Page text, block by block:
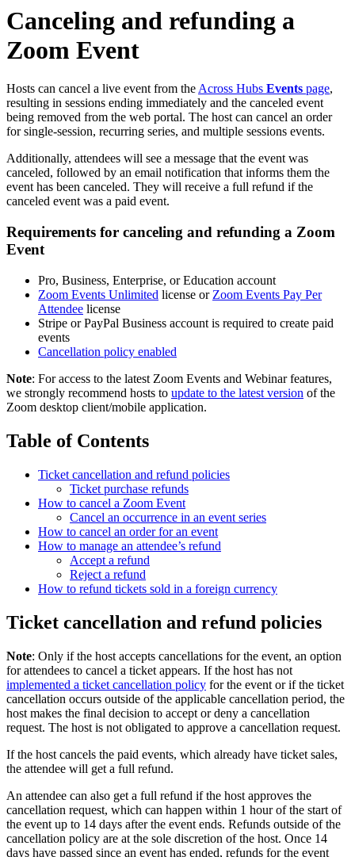
Canceling and refunding a
Zoom Event
Hosts can cancel a live event from theAcross Hubs Events page,
resulting in sessions ending immediately and the canceled event
being removed from the web portal. The host can cancel an order
for single-session, recurring series, and multiple sessions events.
Additionally, attendees will see a message that the event was
canceled, followed by an email notification that informs them the
event has been canceled. They will receive a full refund if the
canceled event was a paid event.
Requirements for canceling and refunding a Zoom
Event
Pro, Business, Enterprise, or Education account
Zoom Events Unlimited license or Zoom Events Pay Per
Attendee license
Stripe or PayPal Business account is required to create paid
events
Cancellation policy enabled
Note: For access to the latest Zoom Events and Webinar features,
we strongly recommend hosts to update to the latest version of the
Zoom desktop client/mobile application.
Table of Contents
Ticket cancellation and refund policies
Ticket purchase refunds
How to cancel a Zoom Event
Cancel an occurrence in an event series
How to cancel an order for an event
How to manage an attendee’s refund
Accept a refund
Reject a refund
How to refund tickets sold in a foreign currency
Ticket cancellation and refund policies
Note: Only if the host accepts cancellations for the event, an option
for attendees to cancel a ticket appears. If the host has not
implemented a ticket cancellation policy for the event or if the ticket
cancellation occurs outside of the applicable cancellation period, the
host makes the final decision to accept or deny a cancellation
request. The host is not obligated to approve a cancellation request.
If the host cancels the paid events, which already have ticket sales,
the attendee will get a full refund.
An attendee can also get a full refund if the host approves the
cancellation request, which can happen within 1 hour of the start of
the event up to 14 days after the event ends. Refunds outside of the
cancellation policy are at the sole discretion of the host. Once 14
days have passed since an event has ended, refunds for the event